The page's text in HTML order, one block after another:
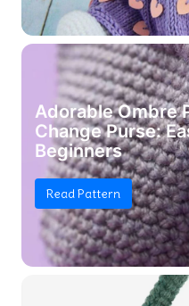
Adorable Ombre
Change Purse:
Beginners
Read Pattern